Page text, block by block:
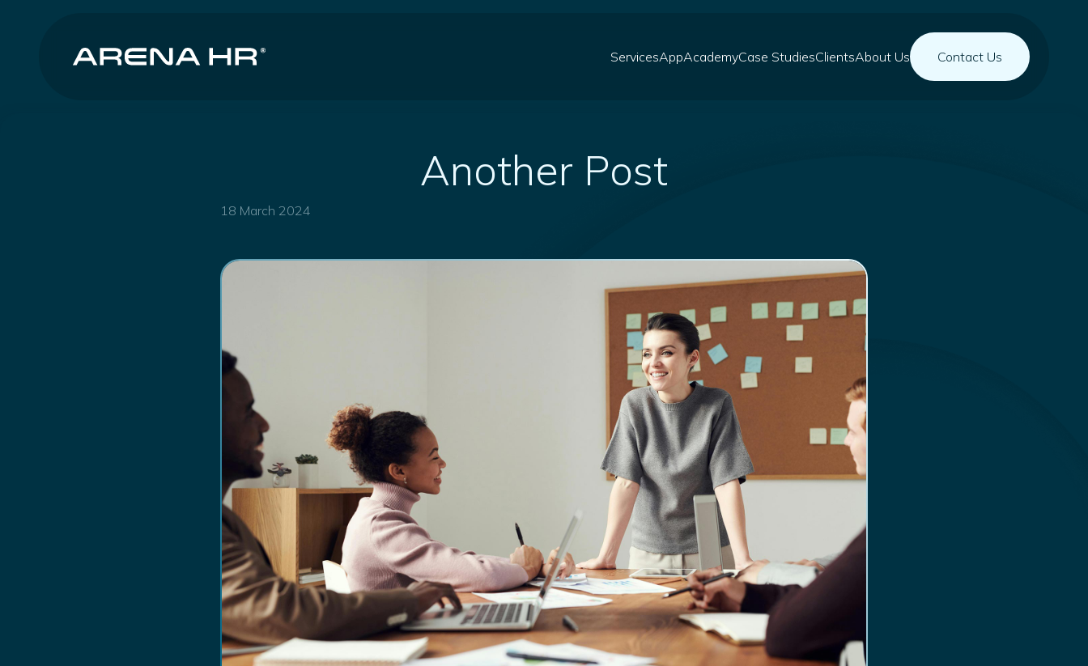
ServicesAppAcademyCase StudiesClientsAbout Us Contact Us
Another Post
18 March 2024